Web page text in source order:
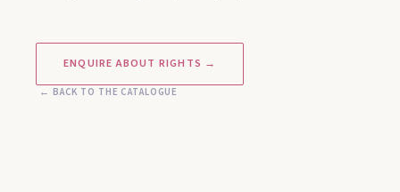
ENQUIRE ABOUT RIGHTS →
← BACK TO THE CATALOGUE